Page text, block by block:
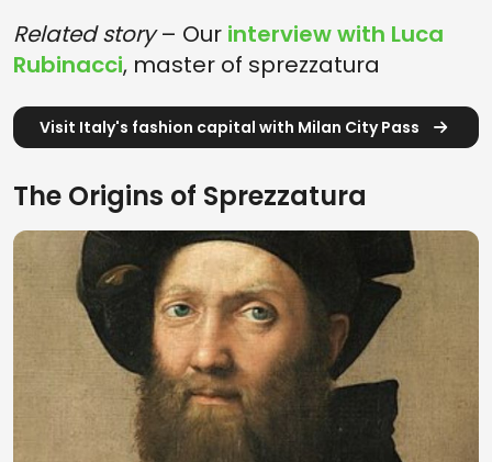
Related story– Our interview with Luca
Rubinacci, master of sprezzatura
Visit Italy's fashion capital with Milan City Pass
The Origins of Sprezzatura